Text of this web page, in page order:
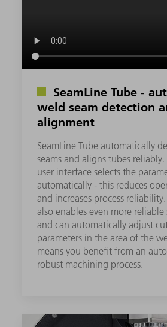
SeamLine Tube -
weld seam detection
alignment
SeamLine Tube automatically
seams and aligns tubes
user interface selects the
automatically - this reduces
and increases process
also enables even more
and can automatically adjust
parameters in the area of the
means you benefit from an
robust machining process.